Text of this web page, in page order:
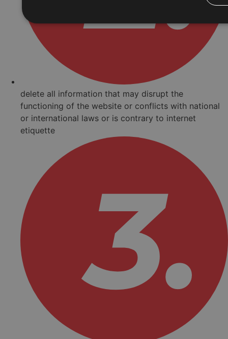
delete all information that may disrupt the
functioning of the website or conflicts with national
or international laws or is contrary to internet
etiquette